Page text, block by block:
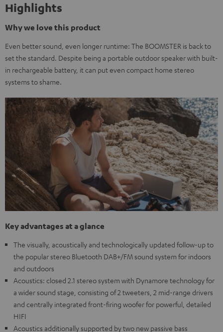
Highlights
Why we love this product
Even better sound, even longer runtime: The BOOMSTER is back to
set the standard. Despite being a portable outdoor speaker with built-
in rechargeable battery, it can put even compact home stereo
systems to shame.
Key advantages at a glance
The visually, acoustically and technologically updated follow-up to
the popular stereo Bluetooth DAB+/FM sound system for indoors
and outdoors
Acoustics: closed 2.1 stereo system with Dynamore technology for
a wider sound stage, consisting of 2 tweeters, 2 mid-range drivers
and centrally integrated front-firing woofer for powerful, detailed
HIFI
Acoustics additionally supported by two new passive bass